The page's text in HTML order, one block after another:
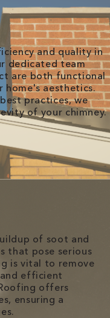
and quality in
dedicated team
are both functional
home's aesthetics.
practices, we
of your chimney.
of soot and
that pose serious
is vital to remove
efficient
offers
ensuring a